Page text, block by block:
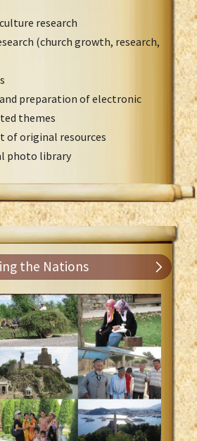
research
(church growth, research,
preparation of electronic
themes
of original resources
photo library
the Nations